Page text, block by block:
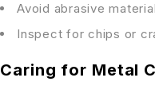
Avoid abrasive
Inspect for chips or
Caring for Metal